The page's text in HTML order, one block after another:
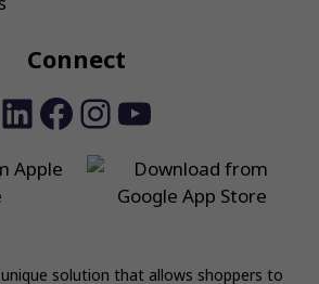
Connect
LinkedIn
Facebook
Instagram
YouTube
unique solution that allows shoppers to